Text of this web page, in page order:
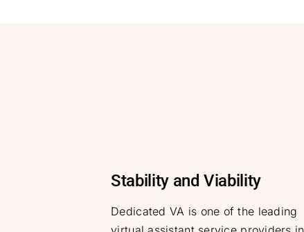
Stability and Viability
Dedicated VA is one of the leading